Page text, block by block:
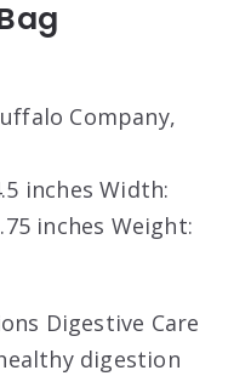
Company,
inches Width:
inches Weight:
Digestive Care
digestion